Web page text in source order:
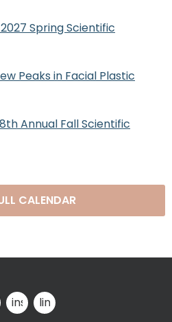
2027 Spring Scientific
Peaks in Facial Plastic
Annual Fall Scientific
CALENDAR
instagram
linkedin